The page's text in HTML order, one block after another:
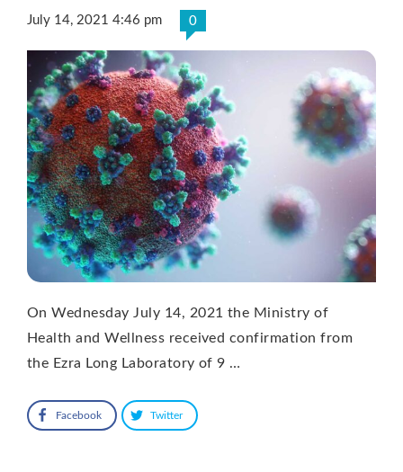
July 14, 2021 4:46 pm 0
On Wednesday July 14, 2021 the Ministry of
Health and Wellness received confirmation from
the Ezra Long Laboratory of 9 …
Facebook Twitter